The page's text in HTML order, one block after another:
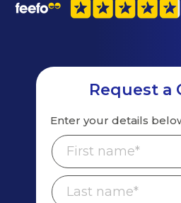
Request a
Enter your details